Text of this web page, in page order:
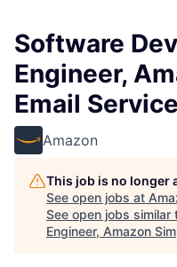
Software
Engineer,
Email Service
Amazon
This job is no longer
See open jobs at
See open jobs similar
Engineer, Amazon